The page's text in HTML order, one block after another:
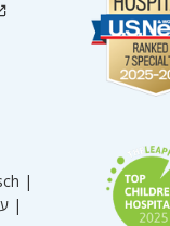
|
עברית |